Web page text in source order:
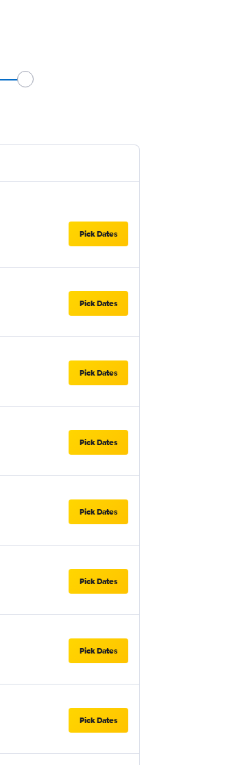
Pick Dates
Pick Dates
Pick Dates
Pick Dates
Pick Dates
Pick Dates
Pick Dates
Pick Dates